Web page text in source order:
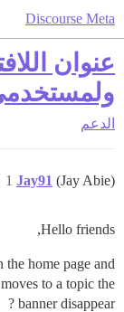
Discourse Meta
عنوان
الدعم
Jay91 (Jay Abie)
1
Hello friends,
home page and
to a topic the
banner disappear ?